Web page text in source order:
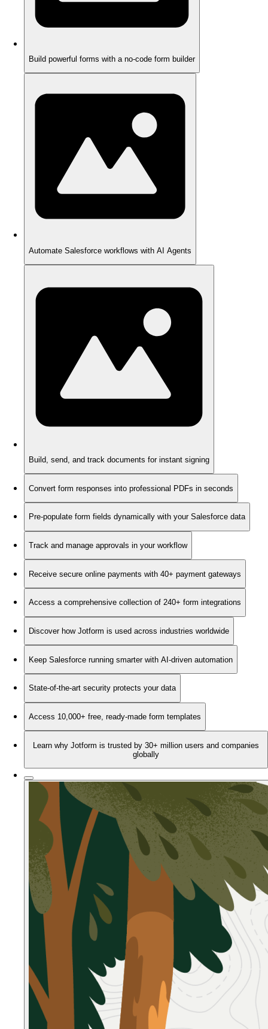
Build powerful forms with a no-code form builder
Automate Salesforce workflows with AI Agents
Build, send, and track documents for instant signing
Convert form responses into professional PDFs in seconds
Pre-populate form fields dynamically with your Salesforce data
Track and manage approvals in your workflow
Receive secure online payments with 40+ payment gateways
Access a comprehensive collection of 240+ form integrations
Discover how Jotform is used across industries worldwide
Keep Salesforce running smarter with AI-driven automation
State-of-the-art security protects your data
Access 10,000+ free, ready-made form templates
Learn why Jotform is trusted by 30+ million users and companies
globally